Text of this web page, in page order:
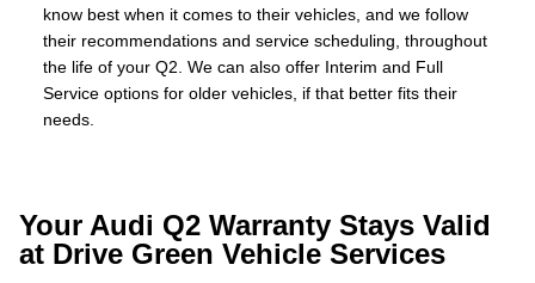
know best when it comes to their vehicles, and we follow
their recommendations and service scheduling, throughout
the life of your Q2. We can also offer Interim and Full
Service options for older vehicles, if that better fits their
needs.
Your Audi Q2 Warranty Stays Valid
at Drive Green Vehicle Services